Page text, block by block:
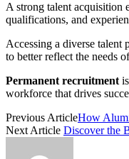
A strong talent acquisition
qualifications, and
Accessing a diverse talent
to better reflect the needs
Permanent recruitment
workforce that drives
Previous ArticleHow
Next Article Discover the